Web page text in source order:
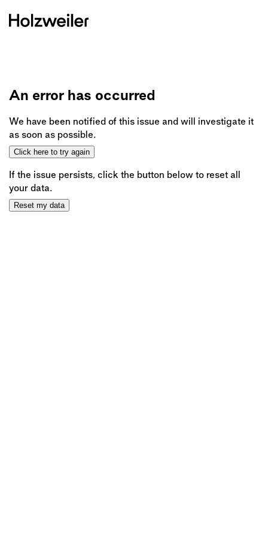
An error has occurred
We have been notified of this issue and will investigate it
as soon as possible.
Click here to try again
If the issue persists, click the button below to reset all
your data.
Reset my data